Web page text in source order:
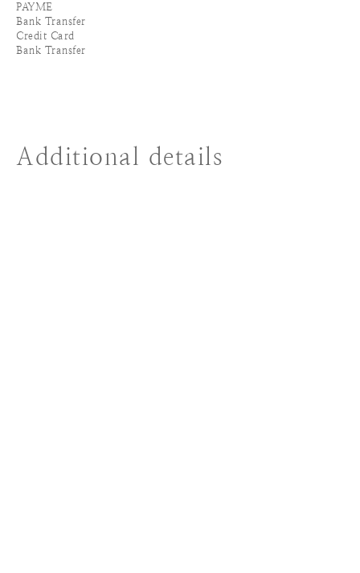
PAYME
Bank Transfer
Credit Card
Bank Transfer
Additional details